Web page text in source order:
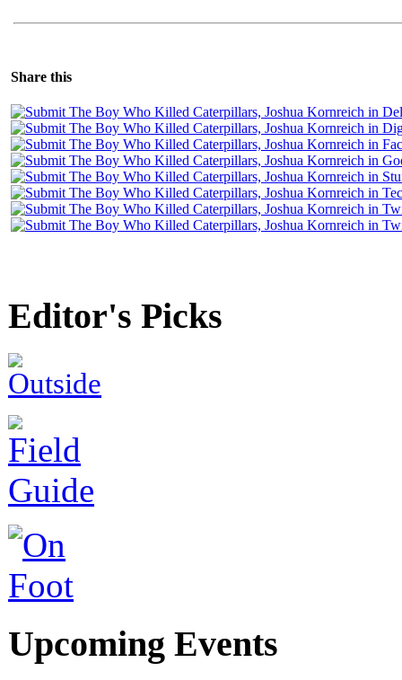
Share this
Editor's Picks
Upcoming Events